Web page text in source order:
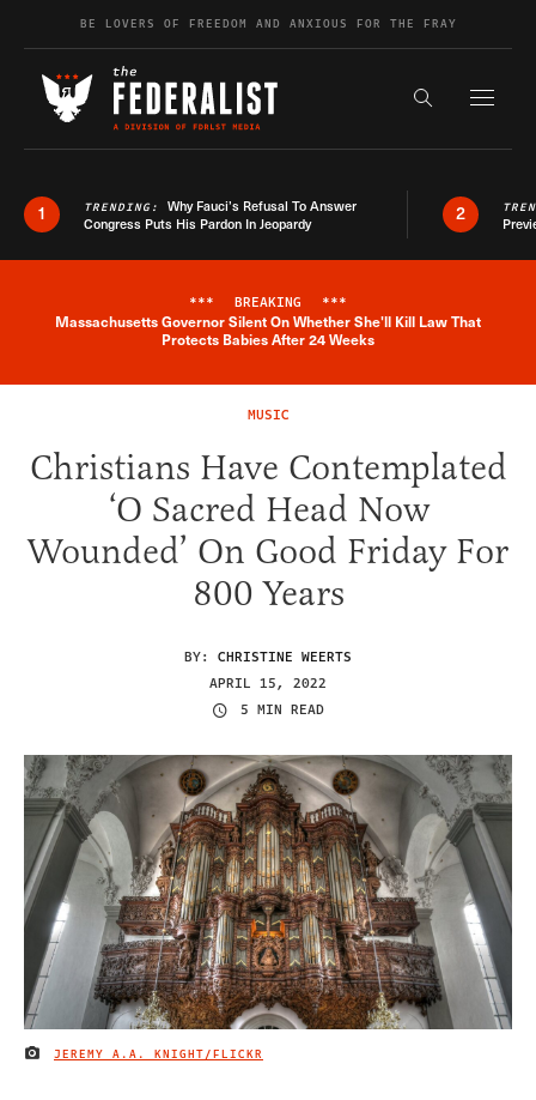
Skip to contentBE LOVERS OF FREEDOM AND ANXIOUS FOR THE FRAY
Search the
1 TRENDING: Why Fauci’s Refusal To Answer
Congress Puts His Pardon In Jeopardy
2
Breaking News Alert
*** BREAKING ***
Massachusetts Governor Silent On Whether She'll Kill Law That
Protects Babies After 24 Weeks
MUSIC
Christians Have Contemplated
‘O Sacred Head Now
Wounded’ On Good Friday For
800 Years
BY: CHRISTINE WEERTS
APRIL 15, 2022
5 MIN READ
IMAGE CREDIT
JEREMY A.A. KNIGHT/FLICKR